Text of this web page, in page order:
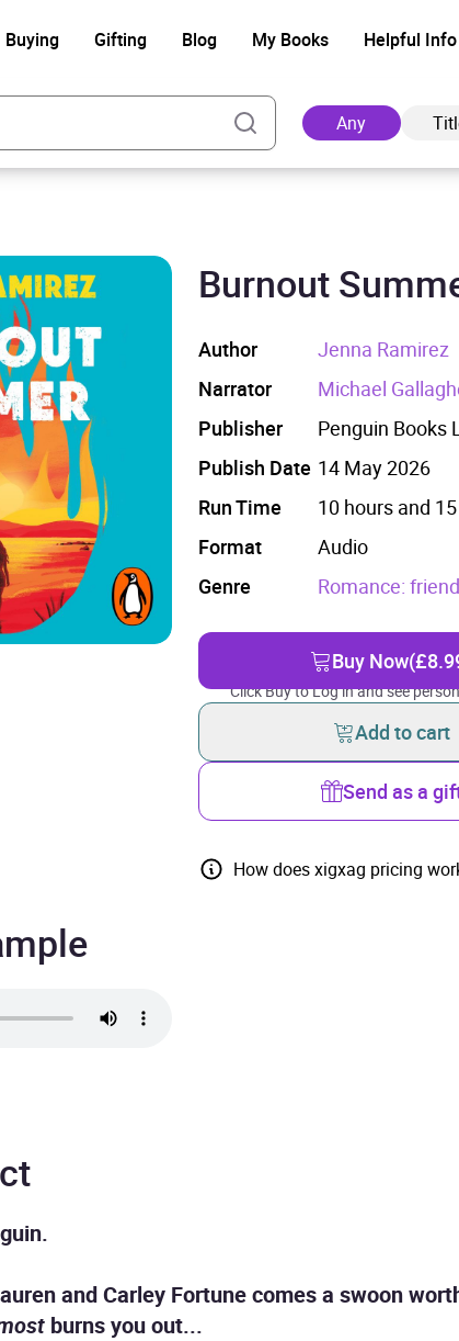
Buying Gifting Blog My Books Helpful Info
Any
Burnout
Author
Jenna Ramirez
Narrator
Michael
Publisher
Penguin Books
Publish Date 14 May 2026
Run Time
10 hours and
Format
Audio
Genre
Romance:
Buy Now
Click Buy to Log in and see
Add to cart
Send as a
How does xigxag pricing
and Carley Fortune comes a swoon
burns you out...